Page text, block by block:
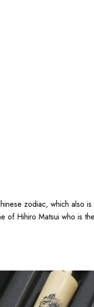
zodiac, which also
of Hihiro Matsui who is